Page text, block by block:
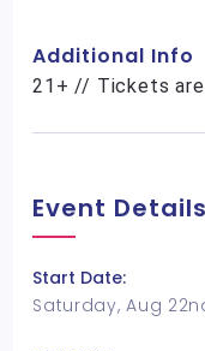
Additional Info
21+ // Tickets are
Event Details
Start Date:
Saturday, Aug